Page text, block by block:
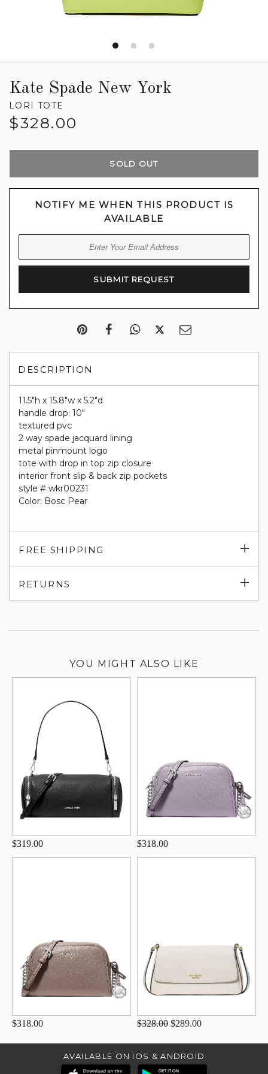
Kate Spade New York
LORI TOTE
Regular
$328.00
SOLD OUT
NOTIFY ME WHEN THIS PRODUCT IS
AVAILABLE
DESCRIPTION
11.5"h x 15.8"w x 5.2"d
handle drop: 10"
textured pvc
2 way spade jacquard lining
metal pinmount logo
tote with drop in top zip closure
interior front slip & back zip pockets
style # wkr00231
Color: Bosc Pear
FREE SHIPPING
RETURNS
YOU MIGHT ALSO LIKE
$319.00 $318.00
$318.00 $328.00 $289.00
AVAILABLE ON IOS & ANDROID